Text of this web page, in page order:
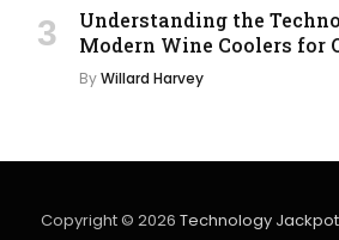
Understanding the
Modern Wine Coolers for
ByWillard Harvey
Copyright © 2026 Technology Jackpot